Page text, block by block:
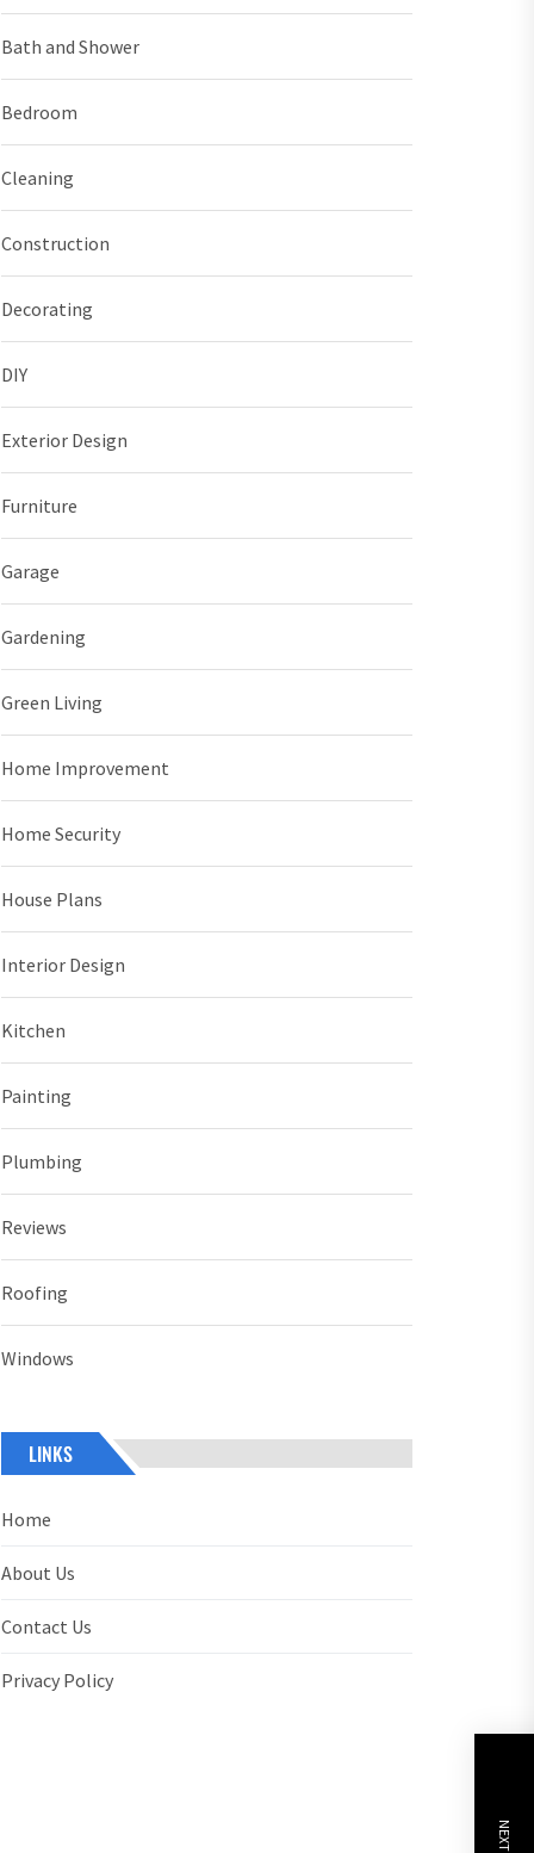
Bath and Shower
Bedroom
Cleaning
Construction
Decorating
DIY
Exterior Design
Furniture
Garage
Gardening
Green Living
Home Improvement
Home Security
House Plans
Interior Design
Kitchen
Painting
Plumbing
Reviews
Roofing
Windows
LINKS
Home
About Us
Contact Us
Privacy Policy